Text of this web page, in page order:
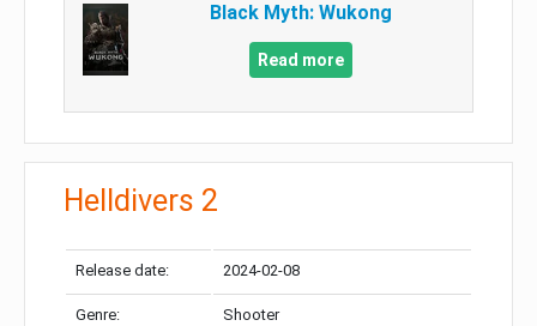
Black Myth: Wukong
Read more
Helldivers 2
Release date: 2024-02-08
Genre: Shooter